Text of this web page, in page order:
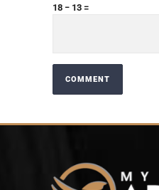
18 − 13 =